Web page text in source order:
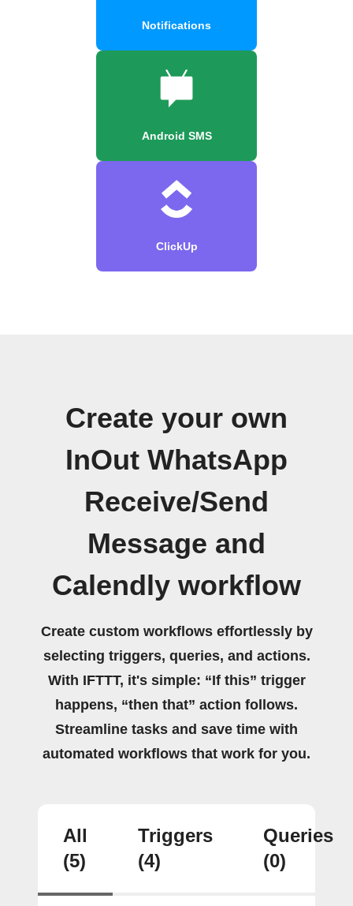
Notifications
Android SMS
ClickUp
Create your own
InOut WhatsApp
Receive/Send
Message and
Calendly workflow
Create custom workflows effortlessly by
selecting triggers, queries, and actions.
With IFTTT, it's simple: “If this” trigger
happens, “then that” action follows.
Streamline tasks and save time with
automated workflows that work for you.
All
(5)
Triggers
(4)
Queries
(0)